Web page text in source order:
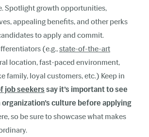
Spotlight growth opportunities,
appealing benefits, and other perks
to apply and commit.
(e.g.,state-of-the-art
location, fast-paced environment,
family, loyal customers, etc.) Keep in
job seekers say it’s important to see
culture before applying
so be sure to showcase what makes